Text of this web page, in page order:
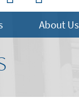
About Us